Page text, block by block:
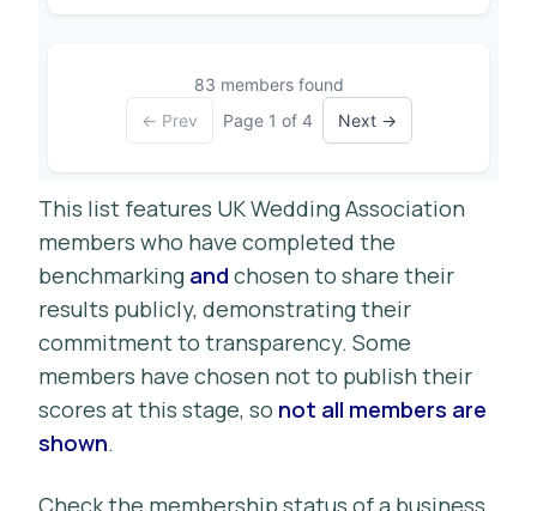
83 members found
← Prev
Page 1 of 4 Next →
This list features UK Wedding Association
members who have completed the
benchmarking and chosen to share their
results publicly, demonstrating their
commitment to transparency. Some
members have chosen not to publish their
scores at this stage, so not all members are
shown.
Check the membership status of a business